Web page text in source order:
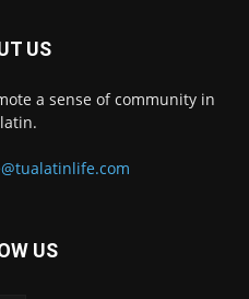
US
a sense of community in
US